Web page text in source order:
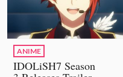
ANIME
IDOLiSH7 Season